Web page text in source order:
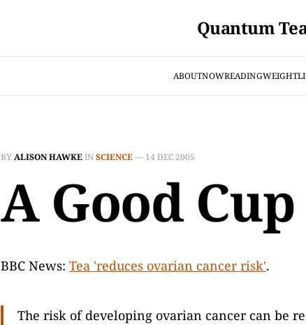
Quantum
ABOUTNOWREADING
BYALISON HAWKEINSCIENCE— 14 DEC 2005
A Good
BBC News: Tea 'reduces ovarian cancer risk'.
The risk of developing ovarian cancer can be